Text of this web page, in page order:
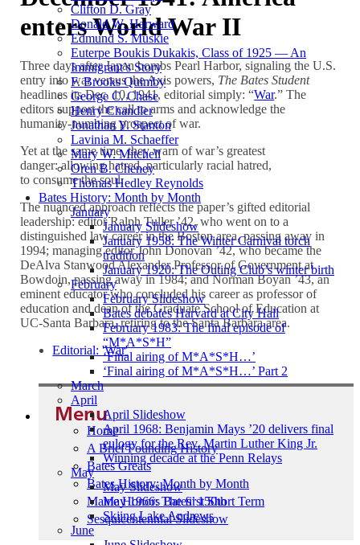
Clifton D. Gray
Donald W. Harward
Edmund S. Muskie
Euterpe Boukis Dukakis, Class of 1925 — An
Immigrant’s Story
F. Brooks Quimby
George C. Chase
Henry Chandler
Jonathan Y. Stanton
Lavinia M. Schaeffer
Mary W. Mitchell
Oren B. Cheney
Thomas Hedley Reynolds
Bates History: Month by Month
January
January Slideshow
January 1958: The Winter Carnival torch
tradition
January 1920: The Outing Club’s winter birth
February
February Slideshow
Bates debates Harvard at City Hall
February 1983: The final episode of
“M*A*S*H”
‘Final airing of M*A*S*H…’
‘Final airing of M*A*S*H…’ Part 2
March
April
April Slideshow
April 1968: Benjamin Mays ’20 delivers final
eulogy for the Rev. Martin Luther King Jr.
Winning decade at the Penn Relays
May
May Slideshow
May 1966: The first Short Term
Skiing Lake Andrews
June
enters World War II
Three days after Japan bombs Pearl Harbor, signaling the U.S.
entry into war versus the Axis powers, The Bates Student
headlines its Dec. 10, 1941, editorial simply: “War.” The
editors support the call to arms and acknowledge the
humanity-numbing prospect of war.
Yet at the same time, they warn of war’s greatest
danger: allowing hatred, particularly racial hatred,
to consume the soul.
The nuanced approach reflects the paper’s gifted editorial
leadership: editor Ralph Tuller ’42, who went on to a
distinguished law career in the Boston area, passing away in
1994; managing editor John Donovan ’42, who became the
DeAlva Stanwood Alexander Professor of Government at
Bowdoin, passing away in 1984; and Norman Boyan ’43, an
eminent educator who concluded his career as professor of
education and dean of the Graduate School of Education at
UC-Santa Barbara, retiring to the Santa Barbara area.
Editorial: 'War'
Menu
Home
A Brief Founding History
Bates Greats
Bates History: Month by Month
Maine Honors Bates’ 150th
Sesquicentennial Slideshow